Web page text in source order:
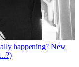
happening? New